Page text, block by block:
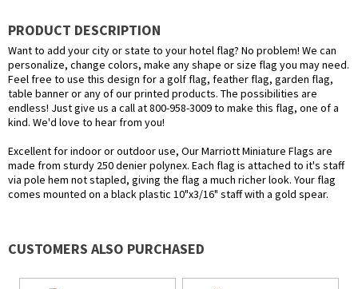
PRODUCT DESCRIPTION
Want to add your city or state to your hotel flag? No problem! We can
personalize, change colors, make any shape or size flag you may need.
Feel free to use this design for a golf flag, feather flag, garden flag,
table banner or any of our printed products. The possibilities are
endless! Just give us a call at 800-958-3009 to make this flag, one of a
kind. We'd love to hear from you!
Excellent for indoor or outdoor use, Our Marriott Miniature Flags are
made from sturdy 250 denier polynex. Each flag is attached to it's staff
via pole hem not stapled, giving the flag a much richer look. Your flag
comes mounted on a black plastic 10"x3/16" staff with a gold spear.
CUSTOMERS ALSO PURCHASED